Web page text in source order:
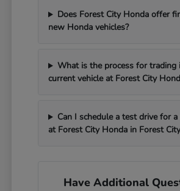
Does Forest City Honda offer
new Honda vehicles?
What is the process for trading
current vehicle at Forest City
Can I schedule a test drive for
at Forest City Honda in Forest
Have Additional